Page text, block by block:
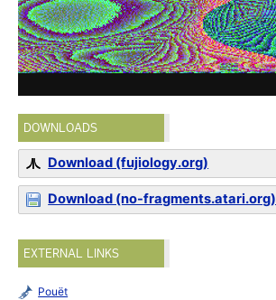
DOWNLOADS
Download (fujiology.org)
Download (no-fragments.atari.org)
EXTERNAL LINKS
Pouët